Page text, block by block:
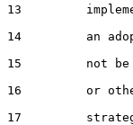
13
14         an
15         not be
16         or
17